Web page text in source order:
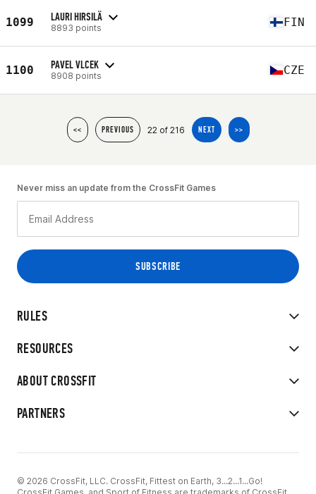
1099 LAURI HIRSILÄ
8893 points FIN
1100 PAVEL VLCEK
8908 points CZE
<< PREVIOUS 22 of 216 NEXT >>
RULES
RESOURCES
ABOUT CROSSFIT
PARTNERS
Never miss an update from the CrossFit Games
© 2026 CrossFit, LLC. CrossFit, Fittest on Earth, 3...2...1...Go!